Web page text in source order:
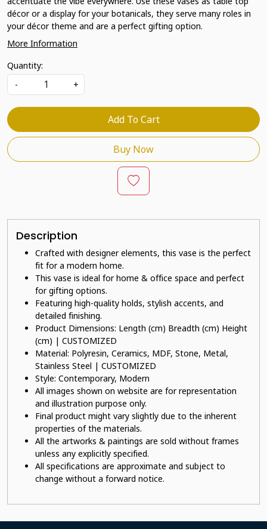
décor or a display for your botanicals, they serve many roles in
your décor theme and are a perfect gifting option.
More Information
Quantity:
-
+
Add To Cart
Buy Now
Description
Crafted with designer elements, this vase is the perfect
fit for a modern home.
This vase is ideal for home & office space and perfect
for gifting options.
Featuring high-quality holds, stylish accents, and
detailed finishing.
Product Dimensions: Length (cm) Breadth (cm) Height
(cm) | CUSTOMIZED
Material: Polyresin, Ceramics, MDF, Stone, Metal,
Stainless Steel | CUSTOMIZED
Style: Contemporary, Modern
All images shown on website are for representation
and illustration purpose only.
Final product might vary slightly due to the inherent
properties of the materials.
All the artworks & paintings are sold without frames
unless any explicitly specified.
All specifications are approximate and subject to
change without a forward notice.